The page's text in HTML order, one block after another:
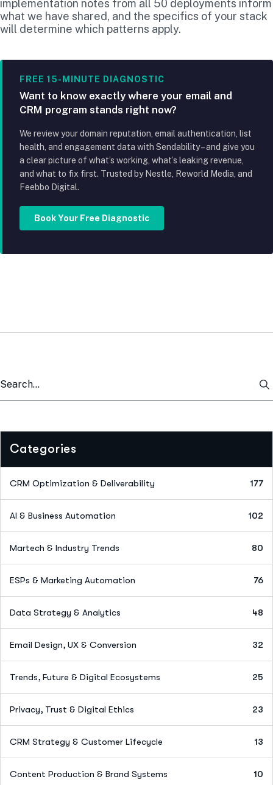
implementation notes from all 50 deployments inform
what we have shared, and the specifics of your stack
will determine which patterns apply.
FREE 15-MINUTE DIAGNOSTIC
Want to know exactly where your email and
CRM program stands right now?
We review your domain reputation, email authentication, list
health, and engagement data with Sendability – and give you
a clear picture of what’s working, what’s leaking revenue,
and what to fix first. Trusted by Nestle, Reworld Media, and
Feebbo Digital.
Book Your Free Diagnostic
Categories
CRM Optimization & Deliverability 177
AI & Business Automation 102
Martech & Industry Trends 80
ESPs & Marketing Automation 76
Data Strategy & Analytics 48
Email Design, UX & Conversion 32
Trends, Future & Digital Ecosystems 25
Privacy, Trust & Digital Ethics 23
CRM Strategy & Customer Lifecycle 13
Content Production & Brand Systems 10